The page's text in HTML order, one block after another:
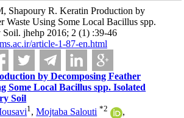
Shapoury R. Keratin Production by
Waste Using Some Local Bacillus spp.
jhehp 2016; 2 (1) :39-46
article-1-87-en.html
by Decomposing Feather
Some Local Bacillus spp. Isolated
Soil
1,Mojtaba Salouti *2
,